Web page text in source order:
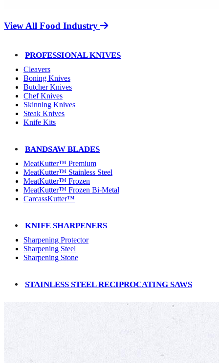
View All Food Industry
PROFESSIONAL KNIVES
Cleavers
Boning Knives
Butcher Knives
Chef Knives
Skinning Knives
Steak Knives
Knife Kits
BANDSAW BLADES
MeatKutter™ Premium
MeatKutter™ Stainless Steel
MeatKutter™ Frozen
MeatKutter™ Frozen Bi-Metal
CarcassKutter™
KNIFE SHARPENERS
Sharpening Protector
Sharpening Steel
Sharpening Stone
STAINLESS STEEL RECIPROCATING SAWS